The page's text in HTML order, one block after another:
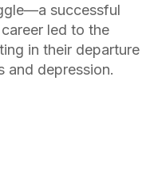
successful
led to the
in their departure
and depression.